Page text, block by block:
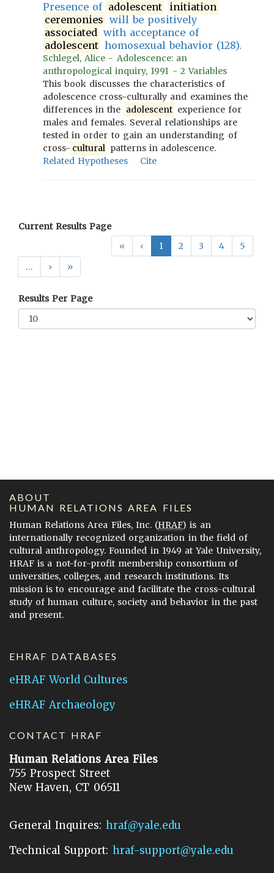
Presence of adolescent
initiation
ceremonies will be positively
associated with acceptance of
adolescent homosexual behavior (128).
Schlegel, Alice - Adolescence: an
anthropological inquiry, 1991 - 2 Variables
This book discusses the characteristics of
adolescence cross-culturally and examines the
differences in the adolescent experience for
males and females. Several relationships are
tested in order to gain an understanding of
cross- cultural patterns in adolescence.
Related Hypotheses
Cite
Current Results Page
«
‹ 1 2 3 4
5
…
› »
Results Per Page
ABOUT
HUMAN RELATIONS AREA FILES
Human Relations Area Files, Inc. (HRAF) is an
internationally recognized organization in the field of
cultural anthropology. Founded in 1949 at Yale University,
HRAF is a not-for-profit membership consortium of
universities, colleges, and research institutions. Its
mission is to encourage and facilitate the cross-cultural
study of human culture, society and behavior in the past
and present.
EHRAF DATABASES
eHRAF World Cultures
eHRAF Archaeology
CONTACT HRAF
Human Relations Area Files
755 Prospect Street
New Haven, CT 06511
General Inquires: hraf@yale.edu
Technical Support: hraf-support@yale.edu